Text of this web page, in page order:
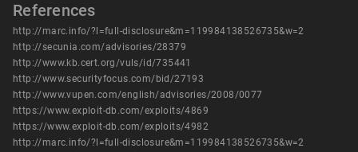
References
http://marc.info/?l=full-disclosure&m=119984138526735&w=2
http://secunia.com/advisories/28379
http://www.kb.cert.org/vuls/id/735441
http://www.securityfocus.com/bid/27193
http://www.vupen.com/english/advisories/2008/0077
https://www.exploit-db.com/exploits/4869
https://www.exploit-db.com/exploits/4982
http://marc.info/?l=full-disclosure&m=119984138526735&w=2